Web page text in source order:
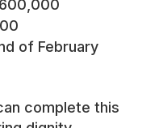
of February
complete this